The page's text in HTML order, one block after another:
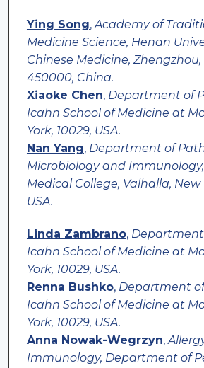
Ying Song,Academy of
Medicine Science, Henan
Chinese Medicine, Zhengzhou,
450000, China.
Xiaoke Chen, Department of
Icahn School of Medicine at
York, 10029, USA.
Nan Yang, Department of
Microbiology and
Medical College, Valhalla, New
USA.
Linda Zambrano, Department
Icahn School of Medicine at
York, 10029, USA.
Renna Bushko, Department
Icahn School of Medicine at
York, 10029, USA.
Anna Nowak-Wegrzyn,
Immunology, Department of